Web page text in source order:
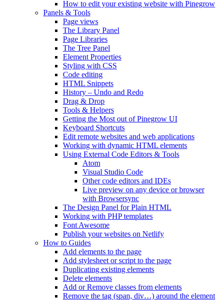
How to edit your existing website with Pinegrow
Panels & Tools
Page views
The Library Panel
Page Libraries
The Tree Panel
Element Properties
Styling with CSS
Code editing
HTML Snippets
History – Undo and Redo
Drag & Drop
Tools & Helpers
Getting the Most out of Pinegrow UI
Keyboard Shortcuts
Edit remote websites and web applications
Working with dynamic HTML elements
Using External Code Editors & Tools
Atom
Visual Studio Code
Other code editors and IDEs
Live preview on any device or browser
with Browsersync
The Design Panel for Plain HTML
Working with PHP templates
Font Awesome
Publish your websites on Netlify
How to Guides
Add elements to the page
Add stylesheet or script to the page
Duplicating existing elements
Delete elements
Add or Remove classes from elements
Remove the tag (span, div…) around the element